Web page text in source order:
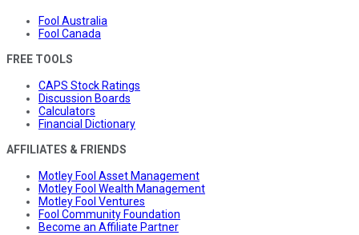
Fool Australia
Fool Canada
FREE TOOLS
CAPS Stock Ratings
Discussion Boards
Calculators
Financial Dictionary
AFFILIATES & FRIENDS
Motley Fool Asset Management
Motley Fool Wealth Management
Motley Fool Ventures
Fool Community Foundation
Become an Affiliate Partner